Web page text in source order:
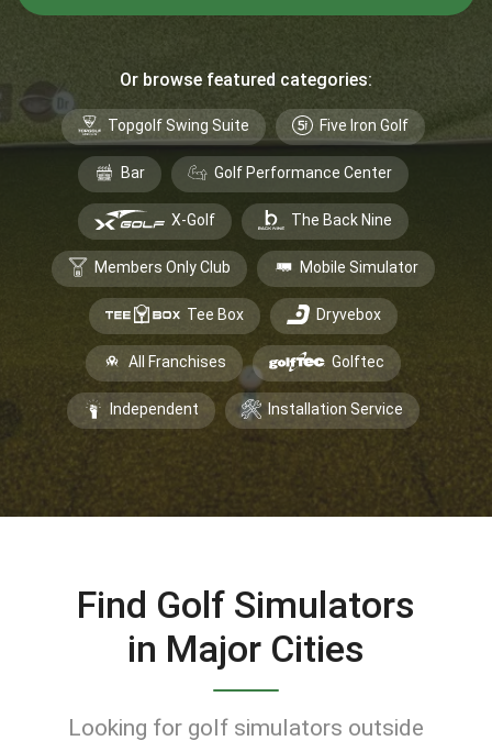
Or browse featured categories:
Topgolf Swing Suite Five Iron Golf
Bar Golf Performance Center
X-Golf The Back Nine
Members Only Club Mobile Simulator
Tee Box Dryvebox
All Franchises Golftec
Independent Installation Service
Find Golf Simulators
in Major Cities
Looking for golf simulators outside